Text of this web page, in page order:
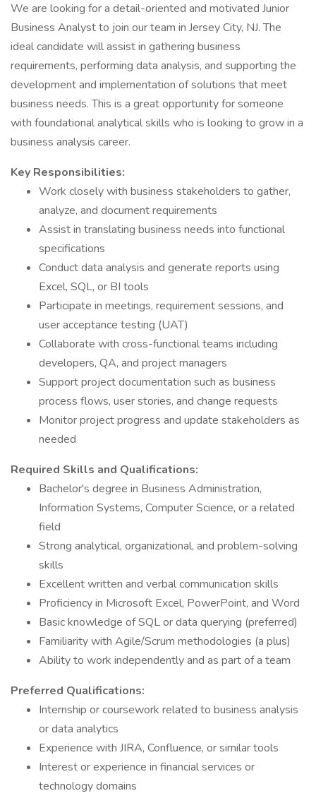
We are looking for a detail-oriented and motivated Junior
Business Analyst to join our team in Jersey City, NJ. The
ideal candidate will assist in gathering business
requirements, performing data analysis, and supporting the
development and implementation of solutions that meet
business needs. This is a great opportunity for someone
with foundational analytical skills who is looking to grow in a
business analysis career.
Key Responsibilities:
Work closely with business stakeholders to gather,
analyze, and document requirements
Assist in translating business needs into functional
specifications
Conduct data analysis and generate reports using
Excel, SQL, or BI tools
Participate in meetings, requirement sessions, and
user acceptance testing (UAT)
Collaborate with cross-functional teams including
developers, QA, and project managers
Support project documentation such as business
process flows, user stories, and change requests
Monitor project progress and update stakeholders as
needed
Required Skills and Qualifications:
Bachelor's degree in Business Administration,
Information Systems, Computer Science, or a related
field
Strong analytical, organizational, and problem-solving
skills
Excellent written and verbal communication skills
Proficiency in Microsoft Excel, PowerPoint, and Word
Basic knowledge of SQL or data querying (preferred)
Familiarity with Agile/Scrum methodologies (a plus)
Ability to work independently and as part of a team
Preferred Qualifications:
Internship or coursework related to business analysis
or data analytics
Experience with JIRA, Confluence, or similar tools
Interest or experience in financial services or
technology domains